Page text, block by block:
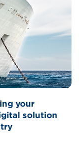
your
solution